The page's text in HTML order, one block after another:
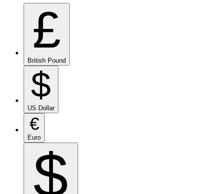
£
British Pound
$
US Dollar
€
Euro
$